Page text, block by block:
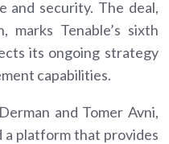
and security. The deal,
marks Tenable’s sixth
its ongoing strategy
capabilities.
and Tomer Avni,
a platform that provides